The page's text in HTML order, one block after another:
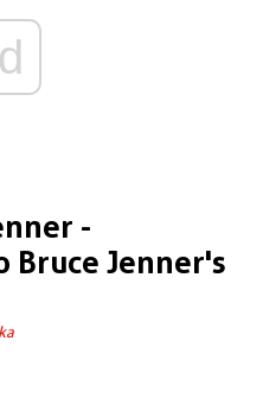
-
Bruce Jenner's